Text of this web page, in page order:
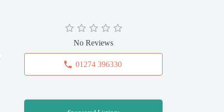
No Reviews
01274 396330